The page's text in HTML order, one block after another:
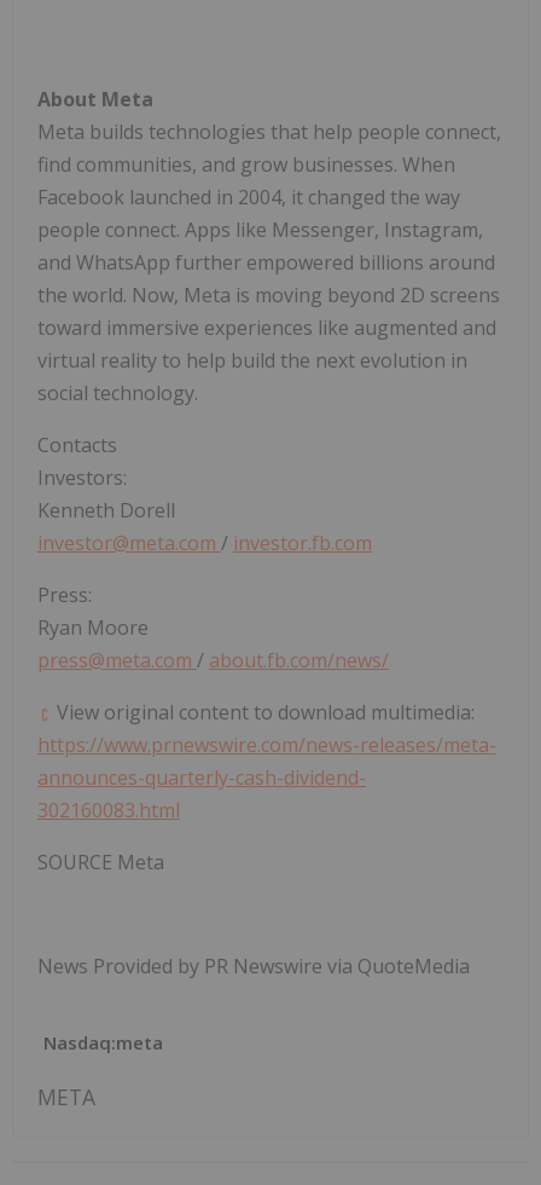
About Meta
Meta builds technologies that help people connect,
find communities, and grow businesses. When
Facebook launched in 2004, it changed the way
people connect. Apps like Messenger, Instagram,
and WhatsApp further empowered billions around
the world. Now, Meta is moving beyond 2D screens
toward immersive experiences like augmented and
virtual reality to help build the next evolution in
social technology.
Contacts
Investors:
Kenneth Dorell
investor@meta.com / investor.fb.com
Press:
Ryan Moore
press@meta.com / about.fb.com/news/
View original content to download multimedia:
https://www.prnewswire.com/news-releases/meta-
announces-quarterly-cash-dividend-
302160083.html
SOURCE Meta
News Provided by PR Newswire via QuoteMedia
Nasdaq:meta
META